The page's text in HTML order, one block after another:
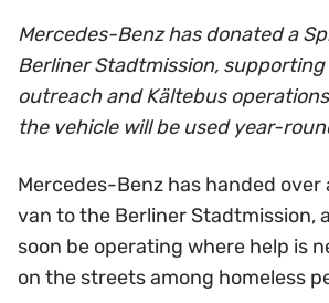
Mercedes-Benz has donated a
Berliner Stadtmission, supporting
outreach and Kältebus
the vehicle will be used year-
Mercedes-Benz has handed over
van to the Berliner Stadtmission,
soon be operating where help is
on the streets among homeless